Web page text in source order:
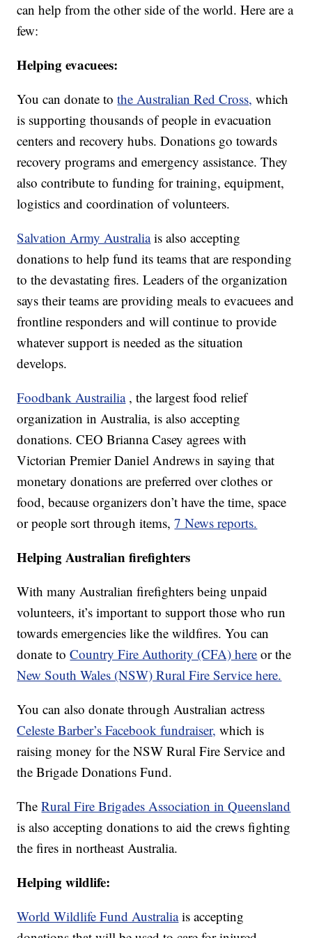
can help from the other side of the world. Here are a
few:
Helping evacuees:
You can donate tothe Australian Red Cross, which
is supporting thousands of people in evacuation
centers and recovery hubs. Donations go towards
recovery programs and emergency assistance. They
also contribute to funding for training, equipment,
logistics and coordination of volunteers.
Salvation Army Australia is also accepting
donations to help fund its teams that are responding
to the devastating fires. Leaders of the organization
says their teams are providing meals to evacuees and
frontline responders and will continue to provide
whatever support is needed as the situation
develops.
Foodbank Austrailia , the largest food relief
organization in Australia, is also accepting
donations. CEO Brianna Casey agrees with
Victorian Premier Daniel Andrews in saying that
monetary donations are preferred over clothes or
food, because organizers don’t have the time, space
or people sort through items,7 News reports.
Helping Australian firefighters
With many Australian firefighters being unpaid
volunteers, it’s important to support those who run
towards emergencies like the wildfires. You can
donate toCountry Fire Authority (CFA) here or the
New South Wales (NSW) Rural Fire Service here.
You can also donate through Australian actress
Celeste Barber’s Facebook fundraiser, which is
raising money for the NSW Rural Fire Service and
the Brigade Donations Fund.
TheRural Fire Brigades Association in Queensland
is also accepting donations to aid the crews fighting
the fires in northeast Australia.
Helping wildlife:
World Wildlife Fund Australia is accepting